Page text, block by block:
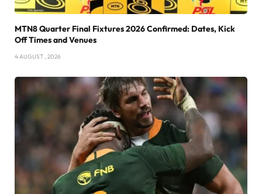
MTN8 Quarter Final Fixtures 2026 Confirmed: Dates, Kick
Off Times and Venues
4 AUGUST , 2026